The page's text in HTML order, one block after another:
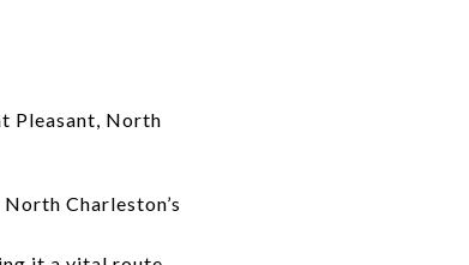
Pleasant, North
Charleston’s